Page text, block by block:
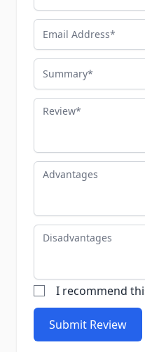
Email Address
Summary
Review
Advantages
Disadvantages
I recommend
Submit Review